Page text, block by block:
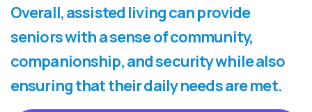
Overall, assisted living can provide
seniors with a sense of community,
companionship, and security while also
ensuring that their daily needs are met.